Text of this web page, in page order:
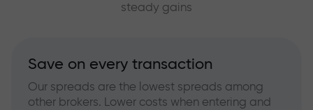
steady gains
Save on every transaction
Our spreads are the lowest spreads among
other brokers. Lower costs when entering and